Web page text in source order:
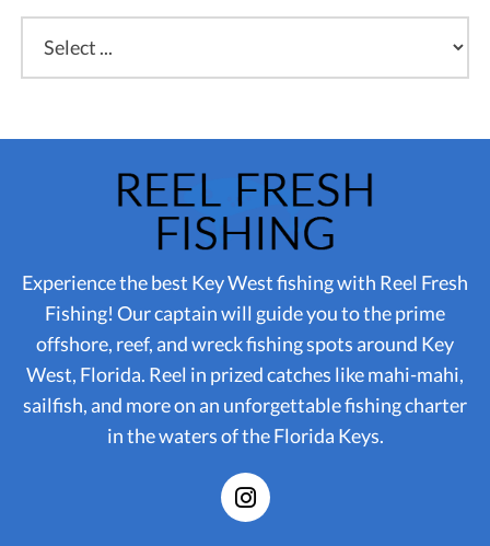
Experience the best Key West fishing with Reel Fresh
Fishing! Our captain will guide you to the prime
offshore, reef, and wreck fishing spots around Key
West, Florida. Reel in prized catches like mahi-mahi,
sailfish, and more on an unforgettable fishing charter
in the waters of the Florida Keys.